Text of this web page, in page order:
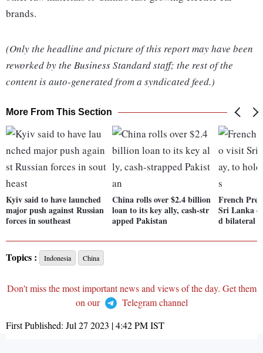
brands.
(Only the headline and picture of this report may have been
reworked by the Business Standard staff; the rest of the
content is auto-generated from a syndicated feed.)
More From This Section
Kyiv said to have launched
major push against Russian
forces in southeast
China rolls over $2.4 billion
loan to its key ally, cash-str
apped Pakistan
French
Sri Lanka
d bilateral
Topics : Indonesia China
Don't miss the most important news and views of the day. Get them
on our
Telegram channel
First Published: Jul 27 2023 | 4:42 PMIST